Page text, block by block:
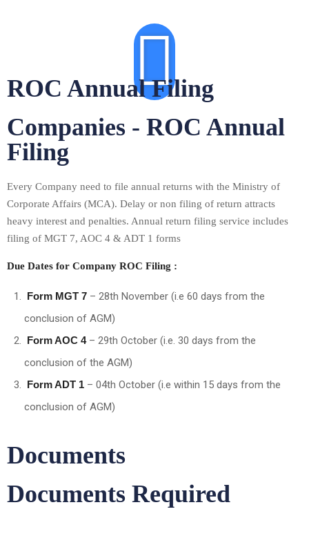
ROC Annual Filing
Companies - ROC Annual
Filing
Every Company need to file annual returns with the Ministry of
Corporate Affairs (MCA). Delay or non filing of return attracts
heavy interest and penalties. Annual return filing service includes
filing of MGT 7, AOC 4 & ADT 1 forms
Due Dates for Company ROC Filing :
Form MGT 7 – 28th November (i.e 60 days from the
conclusion of AGM)
Form AOC 4– 29th October (i.e. 30 days from the
conclusion of the AGM)
Form ADT 1 – 04th October (i.e within 15 days from the
conclusion of AGM)
Documents
Documents Required